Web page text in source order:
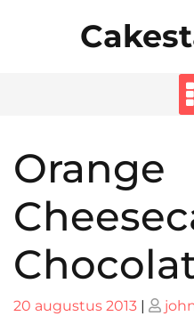
Orange
Posted
20 augustus 2013 |